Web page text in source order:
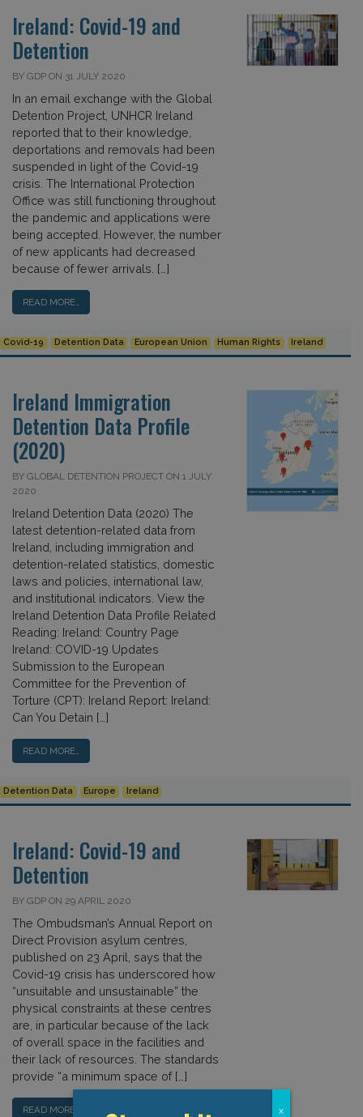
Ireland: Covid-19 and
Detention
BY GDP ON 31 JULY 2020
In an email exchange with the Global
Detention Project, UNHCR Ireland
reported that to their knowledge,
deportations and removals had been
suspended in light of the Covid-19
crisis. The International Protection
Office was still functioning throughout
the pandemic and applications were
being accepted. However, the number
of new applicants had decreased
because of fewer arrivals. […]
READ MORE…
Covid-19 Detention Data European Union Human Rights Ireland
Ireland Immigration
Detention Data Profile
(2020)
BY GLOBAL DETENTION PROJECT ON 1 JULY
2020
Ireland Detention Data (2020) The
latest detention-related data from
Ireland, including immigration and
detention-related statistics, domestic
laws and policies, international law,
and institutional indicators. View the
Ireland Detention Data Profile Related
Reading: Ireland: Country Page
Ireland: COVID-19 Updates
Submission to the European
Committee for the Prevention of
Torture (CPT): Ireland Report: Ireland:
Can You Detain […]
READ MORE…
Detention Data Europe Ireland
Ireland: Covid-19 and
Detention
BY GDP ON 29 APRIL 2020
The Ombudsman’s Annual Report on
Direct Provision asylum centres,
published on 23 April, says that the
Covid-19 crisis has underscored how
“unsuitable and unsustainable” the
physical constraints at these centres
are, in particular because of the lack
of overall space in the facilities and
their lack of resources. The standards
provide “a minimum space of […]
READ MORE… x